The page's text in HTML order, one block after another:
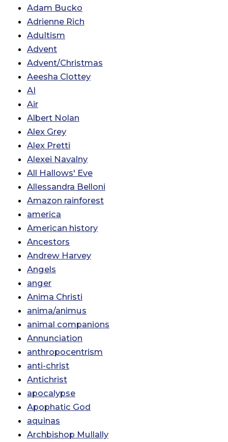
Adam Bucko
Adrienne Rich
Adultism
Advent
Advent/Christmas
Aeesha Clottey
AI
Air
Albert Nolan
Alex Grey
Alex Pretti
Alexei Navalny
All Hallows' Eve
Allessandra Belloni
Amazon rainforest
america
American history
Ancestors
Andrew Harvey
Angels
anger
Anima Christi
anima/animus
animal companions
Annunciation
anthropocentrism
anti-christ
Antichrist
apocalypse
Apophatic God
aquinas
Archbishop Mullally